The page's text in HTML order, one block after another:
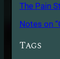
The Pain
Notes on
Tags